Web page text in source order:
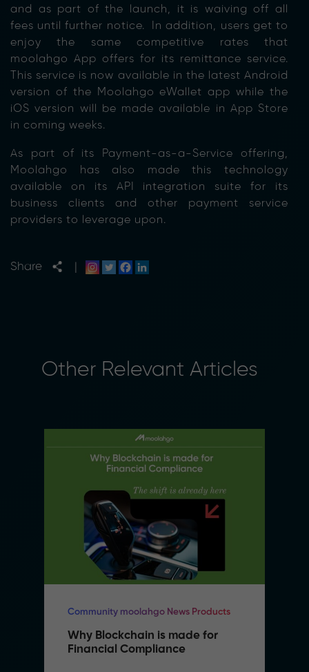
and as part of the launch, it is waiving off all
fees until further notice. In addition, users get to
enjoy the same competitive rates that
moolahgo App offers for its remittance service.
This service is now available in the latest Android
version of the Moolahgo eWallet app while the
iOS version will be made available in App Store
in coming weeks.
As part of its Payment-as-a-Service offering,
Moolahgo has also made this technology
available on its API integration suite for its
business clients and other payment service
providers to leverage upon.
Share
Other Relevant Articles
Community moolahgo News Products
Why Blockchain is made for
Financial Compliance